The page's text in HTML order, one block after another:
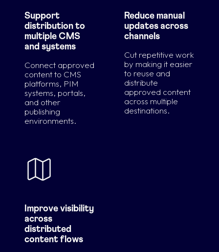
Support
distribution to
multiple CMS
and systems
Connect approved
content to CMS
platforms, PIM
systems, portals,
and other
publishing
environments.
Reduce manual
updates across
channels
Cut repetitive work
by making it easier
to reuse and
distribute
approved content
across multiple
destinations.
Improve visibility
across
distributed
content flows